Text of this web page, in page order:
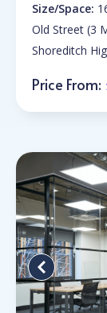
Size/Space:
Old Street (3
Shoreditch
Price From: